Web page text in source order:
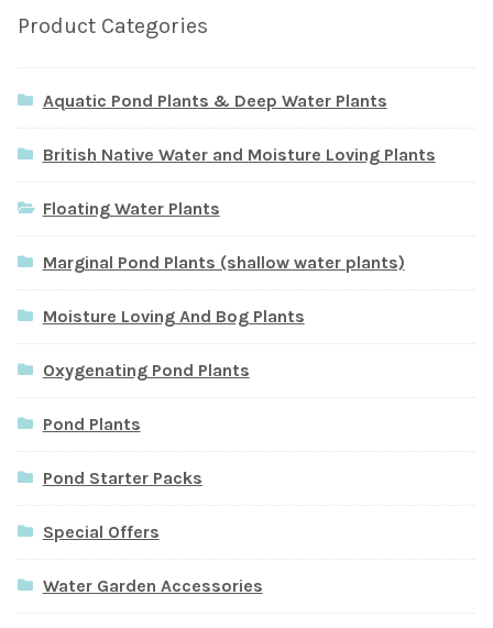
Product Categories
Aquatic Pond Plants & Deep Water Plants
British Native Water and Moisture Loving Plants
Floating Water Plants
Marginal Pond Plants (shallow water plants)
Moisture Loving And Bog Plants
Oxygenating Pond Plants
Pond Plants
Pond Starter Packs
Special Offers
Water Garden Accessories